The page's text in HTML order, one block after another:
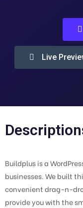
Live
Buildplus is a
businesses. We built
convenient drag-n-
provide you with the